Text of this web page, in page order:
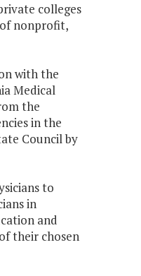
colleges
nonprofit,
with the
Medical
the
in the
Council by
to
in
and
their chosen